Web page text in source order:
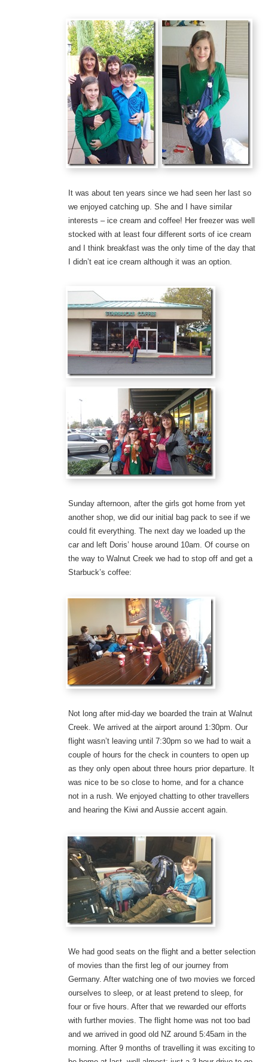
It was about ten years since we had seen her last so
we enjoyed catching up. She and I have similar
interests – ice cream and coffee! Her freezer was well
stocked with at least four different sorts of ice cream
and I think breakfast was the only time of the day that
I didn’t eat ice cream although it was an option.
Sunday afternoon, after the girls got home from yet
another shop, we did our initial bag pack to see if we
could fit everything. The next day we loaded up the
car and left Doris’ house around 10am. Of course on
the way to Walnut Creek we had to stop off and get a
Starbuck’s coffee:
Not long after mid-day we boarded the train at Walnut
Creek. We arrived at the airport around 1:30pm. Our
flight wasn’t leaving until 7:30pm so we had to wait a
couple of hours for the check in counters to open up
as they only open about three hours prior departure. It
was nice to be so close to home, and for a chance
not in a rush. We enjoyed chatting to other travellers
and hearing the Kiwi and Aussie accent again.
We had good seats on the flight and a better selection
of movies than the first leg of our journey from
Germany. After watching one of two movies we forced
ourselves to sleep, or at least pretend to sleep, for
four or five hours. After that we rewarded our efforts
with further movies. The flight home was not too bad
and we arrived in good old NZ around 5:45am in the
morning. After 9 months of travelling it was exciting to